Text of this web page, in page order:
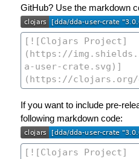
GitHub? Use the markdown
If you want to include pre-
following markdown code: